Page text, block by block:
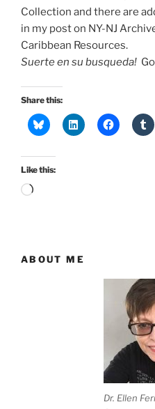
Collection and there are
in my post on NY-NJ
Caribbean Resources.
Suerte en su busqueda!
Share this:
Like this:
Loading…
ABOUT ME
Dr. Ellen